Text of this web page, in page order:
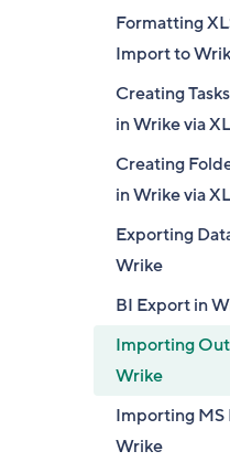
Formatting
Import to
Creating
in Wrike via
Creating
in Wrike via
Exporting
Wrike
BI Export in
Importing
Wrike
Importing MS
Wrike